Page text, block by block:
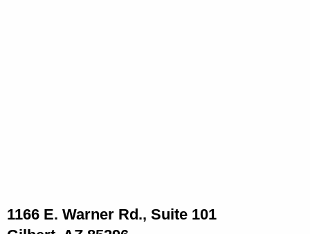
1166 E. Warner Rd., Suite 101